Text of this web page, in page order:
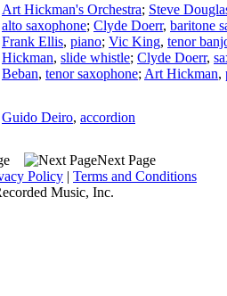
Art Hickman's Orchestra; Steve
alto saxophone; Clyde Doerr, baritone
Frank Ellis, piano; Vic King, tenor
Hickman, slide whistle; Clyde Doerr,
Beban, tenor saxophone; Art Hickman,
Guido Deiro, accordion
Next Page
Policy | Terms and Conditions
Music, Inc.